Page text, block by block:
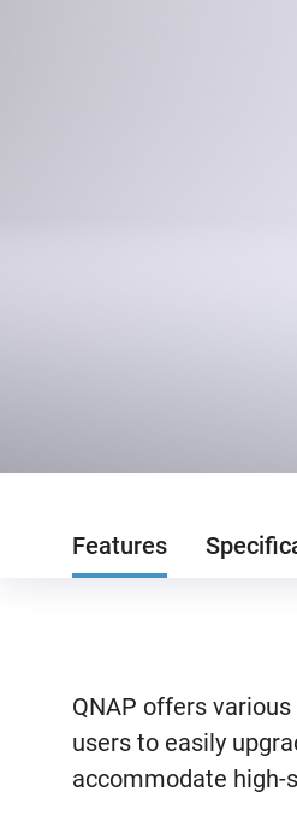
Features
QNAP offers
users to easily
accommodate high-